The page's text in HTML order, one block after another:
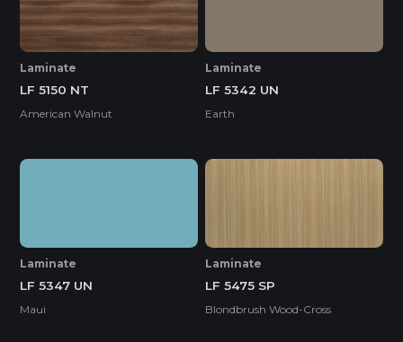
Laminate
LF 5150 NT
American Walnut
Laminate
LF 5342 UN
Earth
Laminate
LF 5347 UN
Maui
Laminate
LF 5475 SP
Blondbrush Wood-Cross